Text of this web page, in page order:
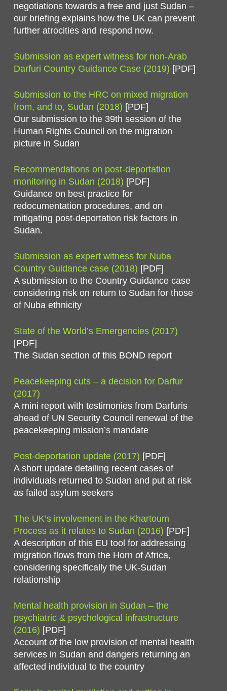
negotiations towards a free and just Sudan –
our briefing explains how the UK can prevent
further atrocities and respond now.
Submission as expert witness for non-Arab
Darfuri Country Guidance Case (2019) [PDF]
Submission to the HRC on mixed migration
from, and to, Sudan (2018) [PDF]
Our submission to the 39th session of the
Human Rights Council on the migration
picture in Sudan
Recommendations on post-deportation
monitoring in Sudan (2018) [PDF]
Guidance on best practice for
redocumentation procedures, and on
mitigating post-deportation risk factors in
Sudan.
Submission as expert witness for Nuba
Country Guidance case (2018) [PDF]
A submission to the Country Guidance case
considering risk on return to Sudan for those
of Nuba ethnicity
State of the World’s Emergencies (2017)
[PDF]
The Sudan section of this BOND report
Peacekeeping cuts – a decision for Darfur
(2017)
A mini report with testimonies from Darfuris
ahead of UN Security Council renewal of the
peacekeeping mission’s mandate
Post-deportation update (2017) [PDF]
A short update detailing recent cases of
individuals returned to Sudan and put at risk
as failed asylum seekers
The UK’s involvement in the Khartoum
Process as it relates to Sudan (2016) [PDF]
A description of this EU tool for addressing
migration flows from the Horn of Africa,
considering specifically the UK-Sudan
relationship
Mental health provision in Sudan – the
psychiatric & psychological infrastructure
(2016) [PDF]
Account of the low provision of mental health
services in Sudan and dangers returning an
affected individual to the country